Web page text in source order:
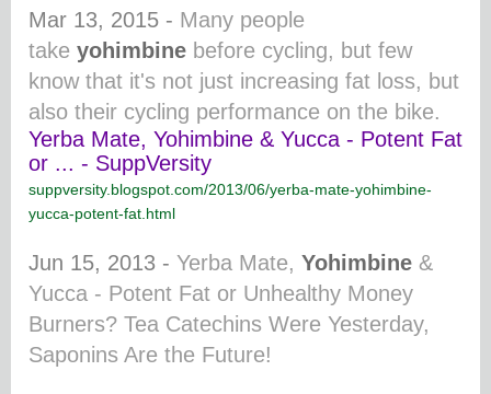
Mar 13, 2015 - Many people
take yohimbine before cycling, but few
know that it's not just increasing fat loss, but
also their cycling performance on the bike.
Yerba Mate, Yohimbine & Yucca - Potent Fat
or ... - SuppVersity
suppversity.blogspot.com/2013/06/yerba-mate-yohimbine-
yucca-potent-fat.html
Jun 15, 2013 - Yerba Mate, Yohimbine &
Yucca - Potent Fat or Unhealthy Money
Burners? Tea Catechins Were Yesterday,
Saponins Are the Future!